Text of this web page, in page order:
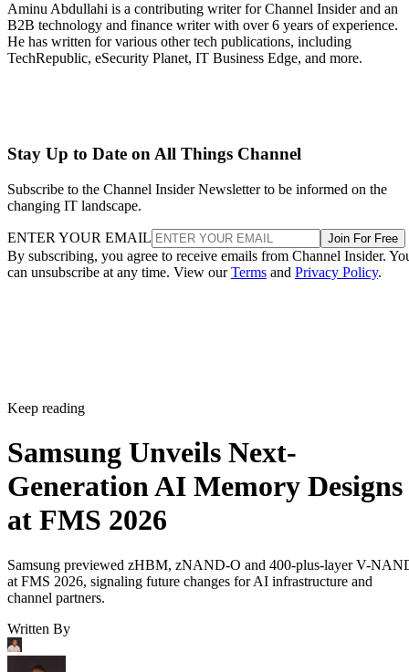
Aminu Abdullahi is a contributing writer for Channel Insider and an
B2B technology and finance writer with over 6 years of experience.
He has written for various other tech publications, including
TechRepublic, eSecurity Planet, IT Business Edge, and more.
Stay Up to Date on All Things Channel
Subscribe to the Channel Insider Newsletter to be informed on the
changing IT landscape.
ENTER YOUR EMAIL Join For Free
By subscribing, you agree to receive emails from Channel Insider.
can unsubscribe at any time. View ourTerms and Privacy Policy.
Keep reading
Samsung Unveils Next-
Generation AI Memory Designs
at FMS 2026
Samsung previewed zHBM, zNAND-O and 400-plus-layer V-
at FMS 2026, signaling future changes for AI infrastructure and
channel partners.
Written By